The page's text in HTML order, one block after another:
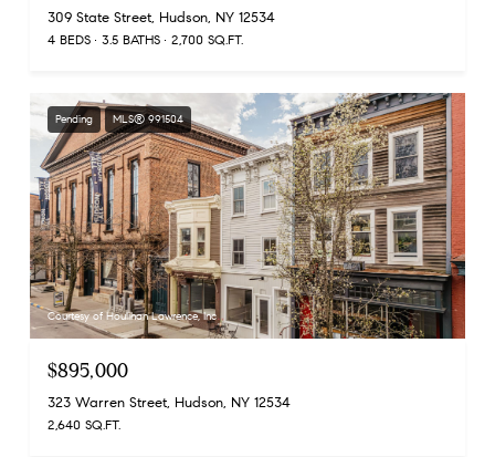
309 State Street, Hudson, NY 12534
4 BEDS 3.5 BATHS 2,700 SQ.FT.
Pending MLS® 991504
Courtesy of Houlihan Lawrence, Inc
$895,000
323 Warren Street, Hudson, NY 12534
2,640 SQ.FT.